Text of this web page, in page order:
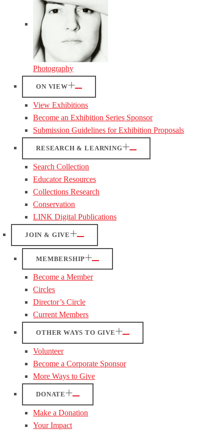
Photography
ON VIEW
View Exhibitions
Become an Exhibition Series Sponsor
Submission Guidelines for Exhibition Proposals
RESEARCH & LEARNING
Search Collection
Educator Resources
Collections Research
Conservation
LINK Digital Publications
JOIN & GIVE
MEMBERSHIP
Become a Member
Circles
Director’s Circle
Current Members
OTHER WAYS TO GIVE
Volunteer
Become a Corporate Sponsor
More Ways to Give
DONATE
Make a Donation
Your Impact